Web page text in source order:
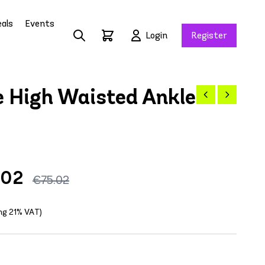
Events
Login Register
High Waisted Ankle
€75.02
21% VAT)